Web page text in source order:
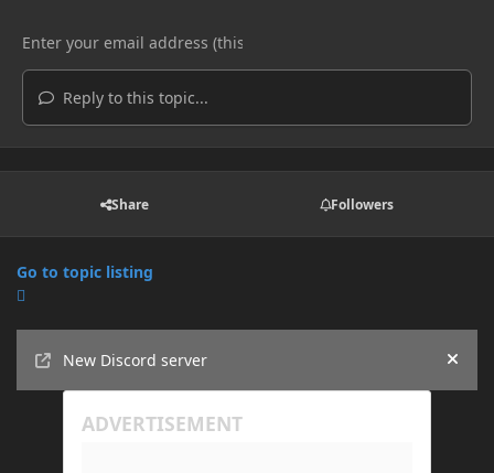
Reply to this topic...
Share Followers
Go to topic listing
New Discord server
Hide